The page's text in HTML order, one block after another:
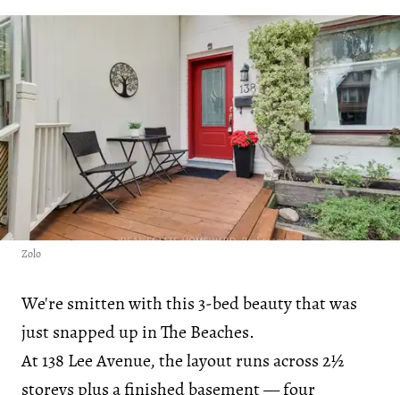
Zolo
We're smitten with this 3-bed beauty that was
just snapped up in The Beaches.
At 138 Lee Avenue, the layout runs across 2½
storeys plus afinished basement— four